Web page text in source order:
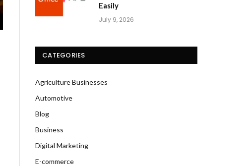
Easily
July 9, 2026
CATEGORIES
Agriculture Businesses
Automotive
Blog
Business
Digital Marketing
E-commerce